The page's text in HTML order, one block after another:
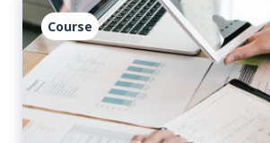
Course